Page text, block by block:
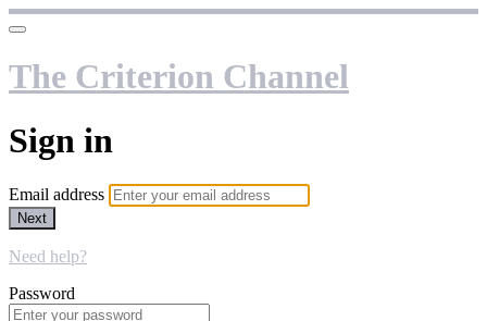
The Criterion Channel
Sign in
Email address
Next
Need help?
Password